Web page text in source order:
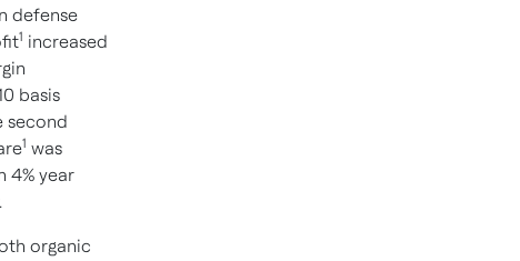
defense
1 increased
basis
second
1 was
4% year
organic